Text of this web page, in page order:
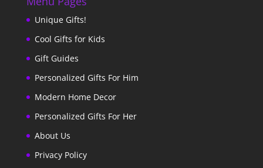
Unique Gifts!
Cool Gifts for Kids
Gift Guides
Personalized Gifts For Him
Modern Home Decor
Personalized Gifts For Her
About Us
Privacy Policy